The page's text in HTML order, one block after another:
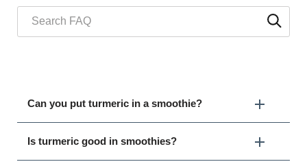
Can you put turmeric in a smoothie?
Is turmeric good in smoothies?